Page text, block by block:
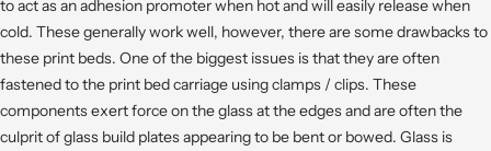
to act as an adhesion promoter when hot and will easily release when
cold. These generally work well, however, there are some drawbacks to
these print beds. One of the biggest issues is that they are often
fastened to the print bed carriage using clamps / clips. These
components exert force on the glass at the edges and are often the
culprit of glass build plates appearing to be bent or bowed. Glass is